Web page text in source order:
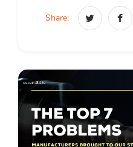
Share: